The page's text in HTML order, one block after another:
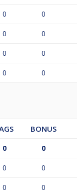
0 0
0 0
0 0
0 0
BONUS
0 0
0 0
0 0